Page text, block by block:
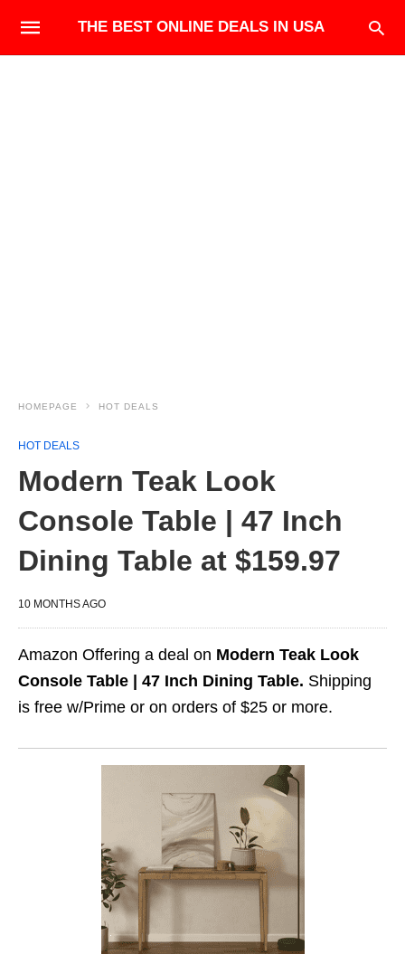
THE BEST ONLINE DEALS IN USA
HOMEPAGE HOT DEALS
HOT DEALS
Modern Teak Look
Console Table | 47 Inch
Dining Table at $159.97
10 MONTHS AGO
Amazon Offering a deal on Modern Teak Look
Console Table | 47 Inch Dining Table. Shipping
is free w/Prime or on orders of $25 or more.